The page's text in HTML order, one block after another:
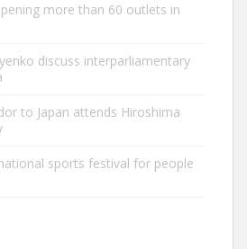
more than 60 outlets in
discuss interparliamentary
to Japan attends Hiroshima
sports festival for people